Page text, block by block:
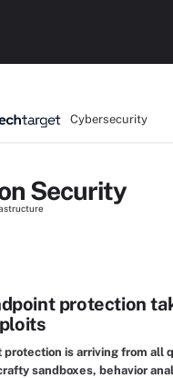
Cybersecurity
Security
protection
is arriving from all
sandboxes, behavior